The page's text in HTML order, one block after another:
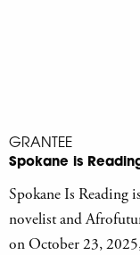
GRANTEE
Spokane is
Spokane Is Reading
novelist and
on October 23,